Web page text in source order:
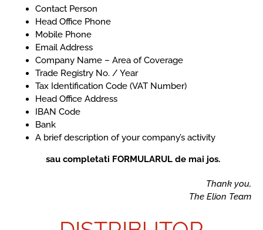
Contact Person
Head Office Phone
Mobile Phone
Email Address
Company Name – Area of Coverage
Trade Registry No. / Year
Tax Identification Code (VAT Number)
Head Office Address
IBAN Code
Bank
A brief description of your company’s activity
sau completati FORMULARUL de mai jos.
Thank you,
The Elion Team